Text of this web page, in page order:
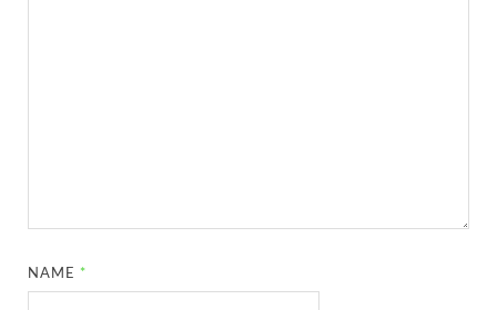
NAME *